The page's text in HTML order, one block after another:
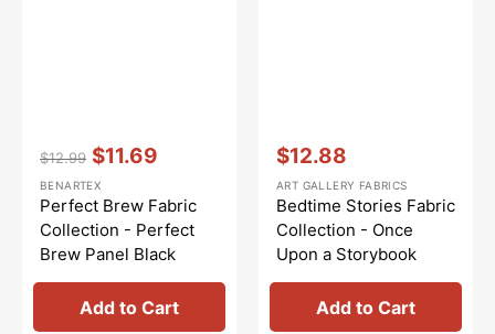
price
$12.99
price
$11.69
Vendor::
BENARTEX
Perfect Brew Fabric
Collection - Perfect
Brew Panel Black
Add to Cart
price
$12.88
Vendor::
ART GALLERY FABRICS
Bedtime Stories Fabric
Collection - Once
Upon a Storybook
Panel
Add to Cart